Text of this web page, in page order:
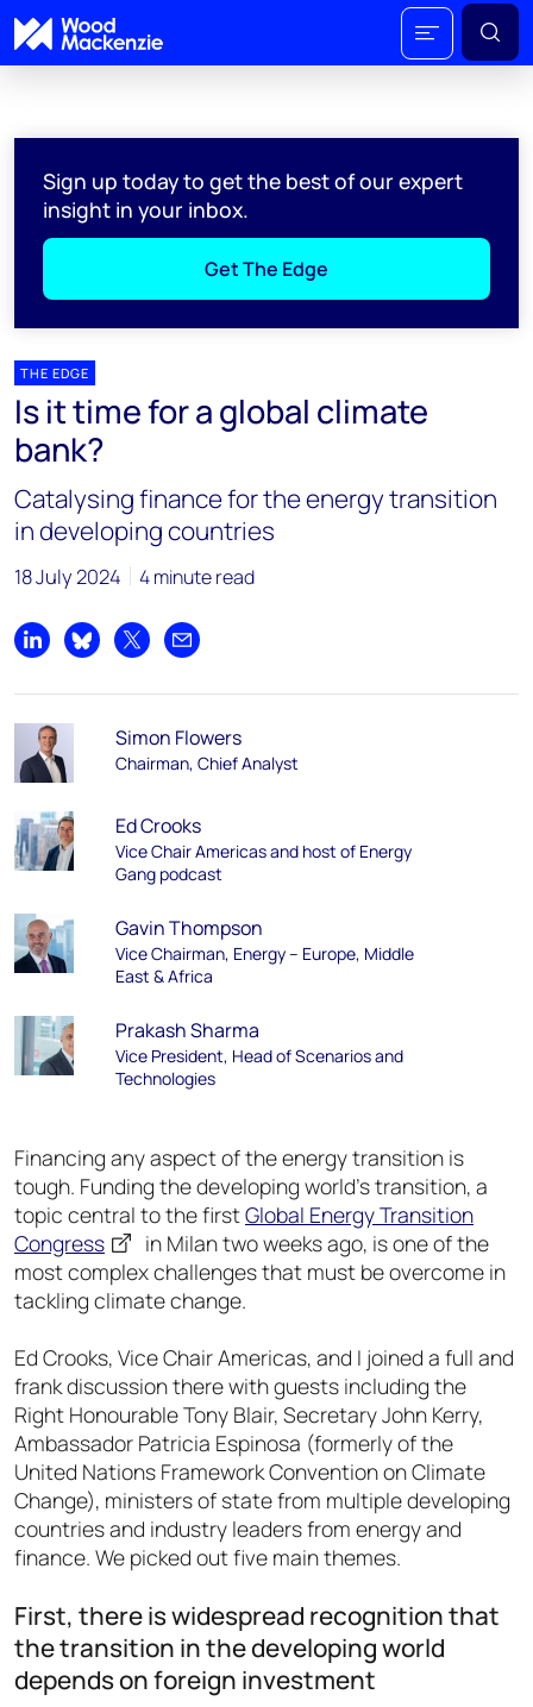
Sign up today to get the best of our expert
insight in your inbox.
Get The Edge
THE EDGE
Is it time for a global climate
bank?
Catalysing finance for the energy transition
in developing countries
18 July 2024 4 minute read
Share on LinkedIn
Share on Bluesky
Share on XShare by email
Simon Flowers
Chairman, Chief Analyst
Ed Crooks
Vice Chair Americas and host of Energy
Gang podcast
Gavin Thompson
Vice Chairman, Energy – Europe, Middle
East & Africa
Prakash Sharma
Vice President, Head of Scenarios and
Technologies
Financing any aspect of the energy transition is
tough. Funding the developing world’s transition, a
topic central to the firstGlobal Energy Transition
Congress
in Milan two weeks ago, is one of the
most complex challenges that must be overcome in
tackling climate change.
Ed Crooks, Vice Chair Americas, and I joined a full and
frank discussion there with guests including the
Right Honourable Tony Blair, Secretary John Kerry,
Ambassador Patricia Espinosa (formerly of the
United Nations Framework Convention on Climate
Change), ministers of state from multiple developing
countries and industry leaders from energy and
finance. We picked out five main themes.
First, there is widespread recognition that
the transition in the developing world
depends on foreign investment